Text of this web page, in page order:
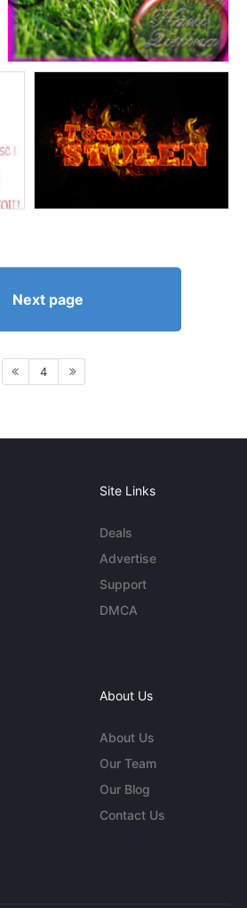
Next page
4
Site Links
Deals
Advertise
Support
DMCA
About Us
About Us
Our Team
Our Blog
Contact Us